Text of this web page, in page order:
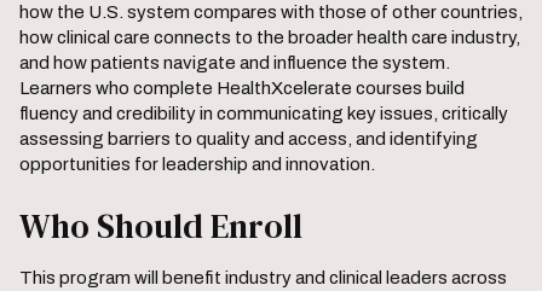
how the U.S. system compares with those of other countries,
how clinical care connects to the broader health care industry,
and how patients navigate and influence the system.
Learners who complete HealthXcelerate courses build
fluency and credibility in communicating key issues, critically
assessing barriers to quality and access, and identifying
opportunities for leadership and innovation.
Who Should Enroll
This program will benefit industry and clinical leaders across